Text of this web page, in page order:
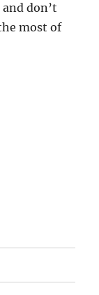
don’t
most of